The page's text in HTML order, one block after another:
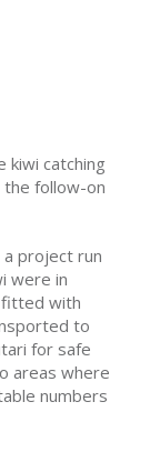
kiwi catching
the follow-on
project run
were in
fitted with
to
for safe
areas where
numbers